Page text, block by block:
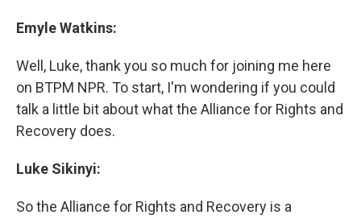
Emyle Watkins:
Well, Luke, thank you so much for joining me here
on BTPM NPR. To start, I'm wondering if you could
talk a little bit about what the Alliance for Rights and
Recovery does.
Luke Sikinyi:
So the Alliance for Rights and Recovery is a